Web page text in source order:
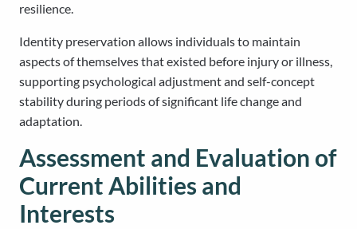
resilience.
Identity preservation allows individuals to maintain
aspects of themselves that existed before injury or illness,
supporting psychological adjustment and self-concept
stability during periods of significant life change and
adaptation.
Assessment and Evaluation of
Current Abilities and
Interests